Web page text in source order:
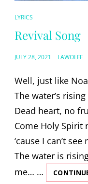
CAT
LINKS
LYRICS
Revival Song
POSTED
JULY 28, 2021 LAWOLFE
Well, just like
The water’s
Dead heart, no
Come Holy Spirit
‘cause I can’t
The water is
me… …